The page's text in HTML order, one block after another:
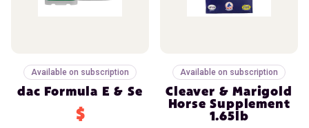
Available on subscription
dac Formula E & Se
$
Available on subscription
Cleaver & Marigold
Horse Supplement
1.65lb